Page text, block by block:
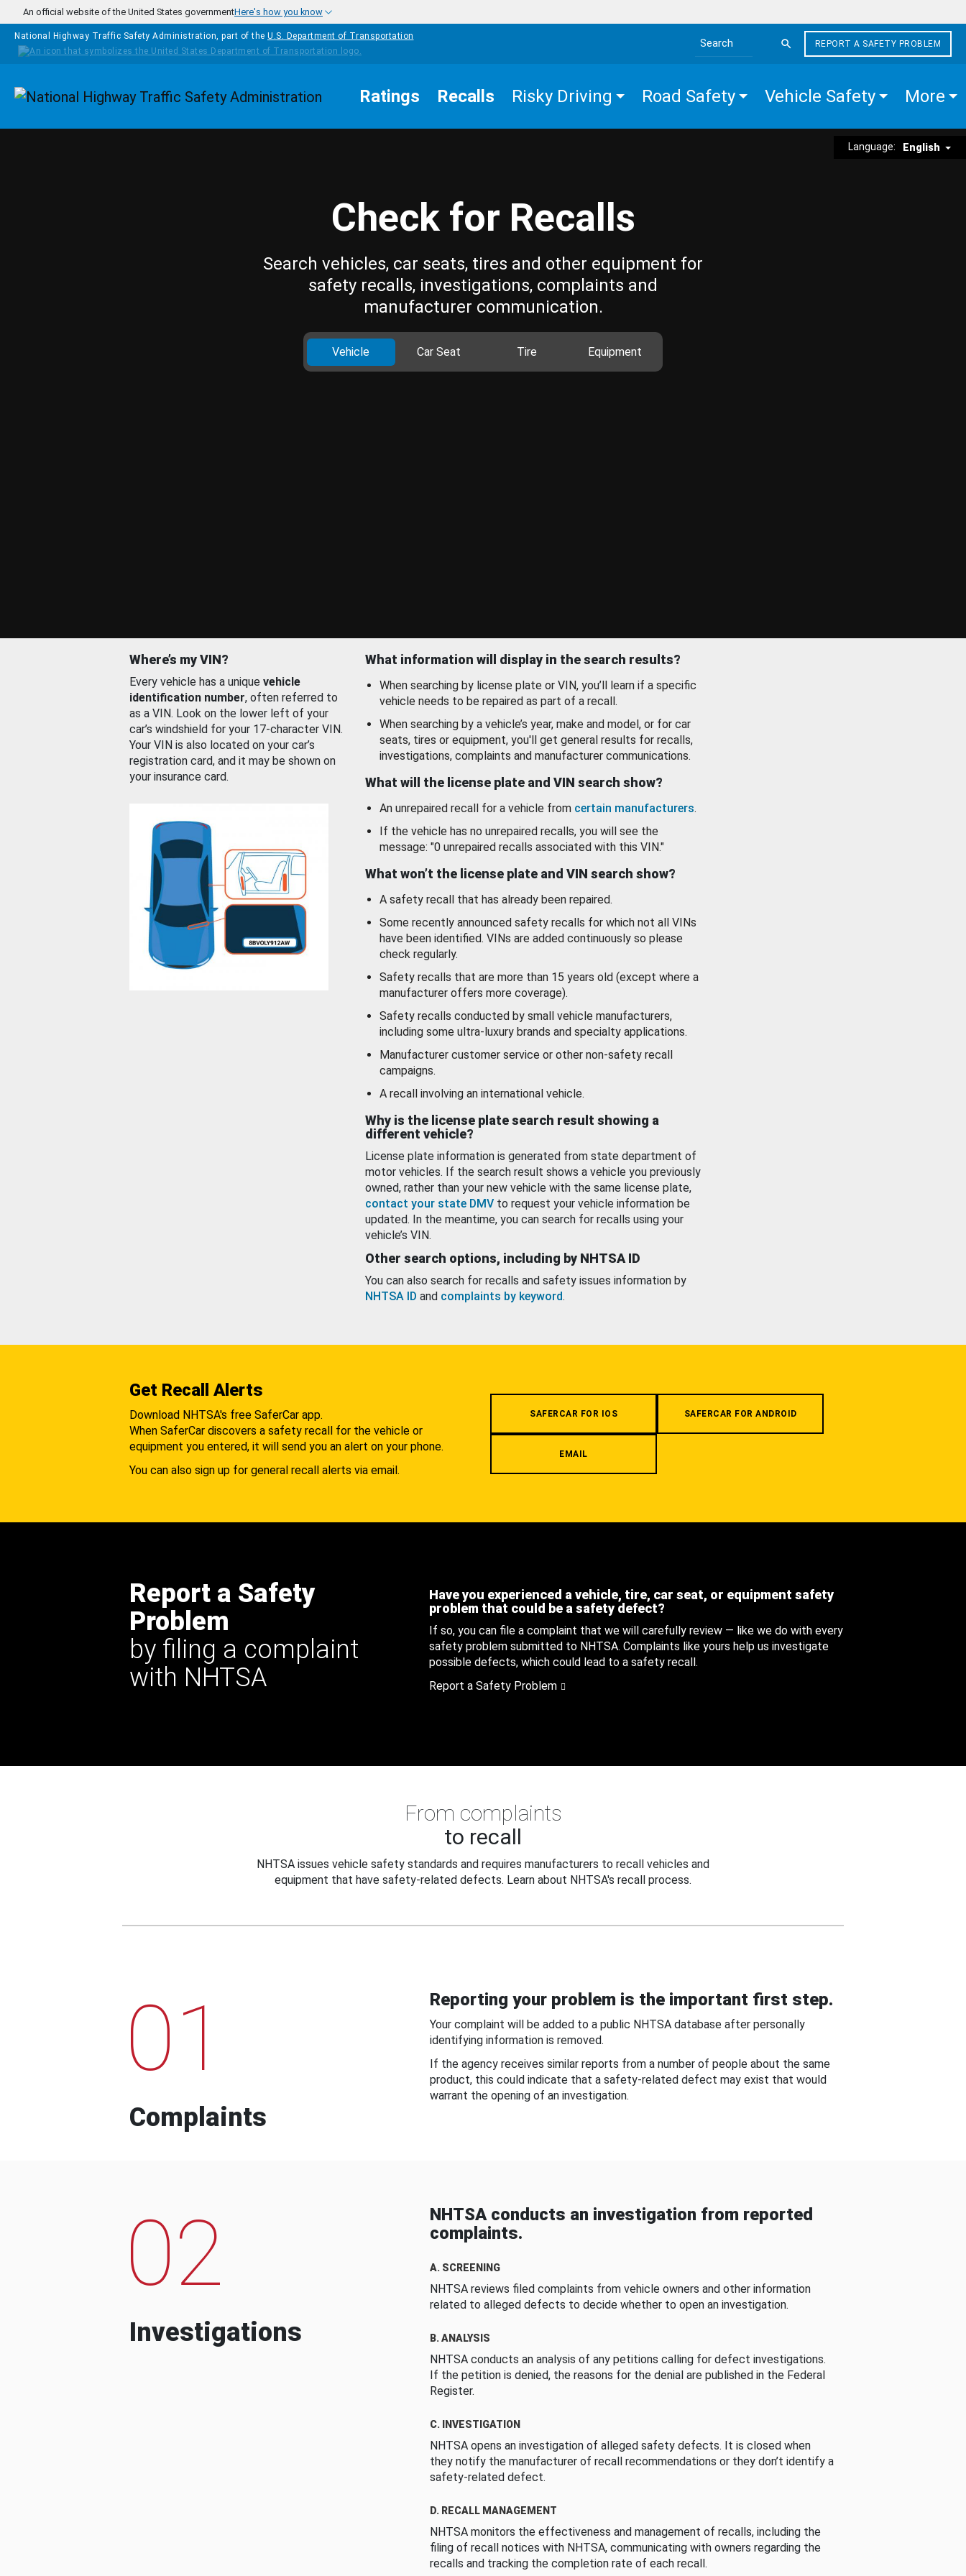
Skip to main content
An official website of the United States governmentHere's how you know
National Highway Traffic Safety Administration, part of the U.S. Department of Transportation
Search the site
REPORT A SAFETY PROBLEM
Homepage Ratings Recalls Risky Driving Road Safety Vehicle Safety More
Language: English
Check for Recalls
Search vehicles, car seats, tires and other equipment for
safety recalls, investigations, complaints and
manufacturer communication.
Vehicle Car Seat Tire Equipment
Where’s my VIN?
Every vehicle has a unique vehicle
identification number, often referred to
as a VIN. Look on the lower left of your
car’s windshield for your 17-character VIN.
Your VIN is also located on your car’s
registration card, and it may be shown on
your insurance card.
What information will display in the search results?
When searching by license plate or VIN, you’ll learn if a specific
vehicle needs to be repaired as part of a recall.
When searching by a vehicle’s year, make and model, or for car
seats, tires or equipment, you'll get general results for recalls,
investigations, complaints and manufacturer communications.
What will the license plate and VIN search show?
An unrepaired recall for a vehicle from certain manufacturers.
If the vehicle has no unrepaired recalls, you will see the
message: "0 unrepaired recalls associated with this VIN."
What won’t the license plate and VIN search show?
A safety recall that has already been repaired.
Some recently announced safety recalls for which not all VINs
have been identified. VINs are added continuously so please
check regularly.
Safety recalls that are more than 15 years old (except where a
manufacturer offers more coverage).
Safety recalls conducted by small vehicle manufacturers,
including some ultra-luxury brands and specialty applications.
Manufacturer customer service or other non-safety recall
campaigns.
A recall involving an international vehicle.
Why is the license plate search result showing a
different vehicle?
License plate information is generated from state department of
motor vehicles. If the search result shows a vehicle you previously
owned, rather than your new vehicle with the same license plate,
contact your state DMV to request your vehicle information be
updated. In the meantime, you can search for recalls using your
vehicle’s VIN.
Other search options, including by NHTSA ID
You can also search for recalls and safety issues information by
NHTSA ID and complaints by keyword.
Get Recall Alerts
Download NHTSA's free SaferCar app.
When SaferCar discovers a safety recall for the vehicle or
equipment you entered, it will send you an alert on your phone.
You can also sign up for general recall alerts via email.
SAFERCAR FOR IOS SAFERCAR FOR ANDROID
EMAIL
Report a Safety
Problem
by filing a complaint
with NHTSA
Have you experienced a vehicle, tire, car seat, or equipment safety
problem that could be a safety defect?
If so, you can file a complaint that we will carefully review — like we do with every
safety problem submitted to NHTSA. Complaints like yours help us investigate
possible defects, which could lead to a safety recall.
Report a Safety Problem
From complaints
to recall
NHTSA issues vehicle safety standards and requires manufacturers to recall vehicles and
equipment that have safety-related defects. Learn about NHTSA's recall process.
01
Complaints
Reporting your problem is the important first step.
Your complaint will be added to a public NHTSA database after personally
identifying information is removed.
If the agency receives similar reports from a number of people about the same
product, this could indicate that a safety-related defect may exist that would
warrant the opening of an investigation.
02
Investigations
NHTSA conducts an investigation from reported
complaints.
A. SCREENING
NHTSA reviews filed complaints from vehicle owners and other information
related to alleged defects to decide whether to open an investigation.
B. ANALYSIS
NHTSA conducts an analysis of any petitions calling for defect investigations.
If the petition is denied, the reasons for the denial are published in the Federal
Register.
C. INVESTIGATION
NHTSA opens an investigation of alleged safety defects. It is closed when
they notify the manufacturer of recall recommendations or they don’t identify a
safety-related defect.
D. RECALL MANAGEMENT
NHTSA monitors the effectiveness and management of recalls, including the
filing of recall notices with NHTSA, communicating with owners regarding the
recalls and tracking the completion rate of each recall.